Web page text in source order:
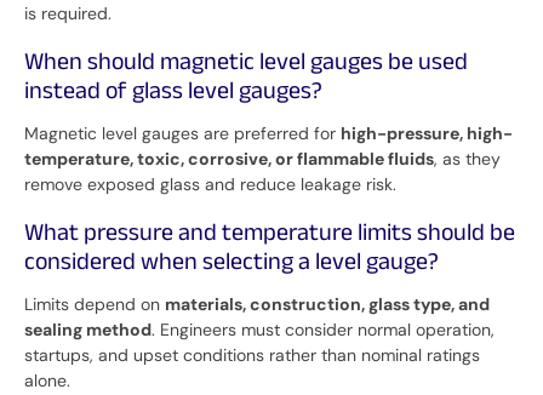
is required.
When should magnetic level gauges be used
instead of glass level gauges?
Magnetic level gauges are preferred for high-pressure, high-
temperature, toxic, corrosive, or flammable fluids, as they
remove exposed glass and reduce leakage risk.
What pressure and temperature limits should be
considered when selecting a level gauge?
Limits depend on materials, construction, glass type, and
sealing method. Engineers must consider normal operation,
startups, and upset conditions rather than nominal ratings
alone.